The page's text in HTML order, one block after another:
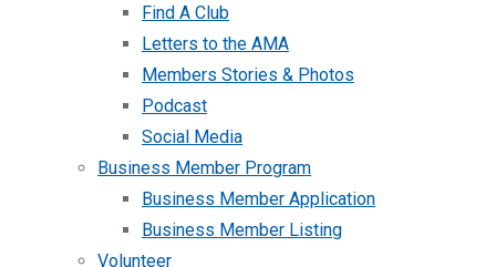
Find A Club
Letters to the AMA
Members Stories & Photos
Podcast
Social Media
Business Member Program
Business Member Application
Business Member Listing
Volunteer